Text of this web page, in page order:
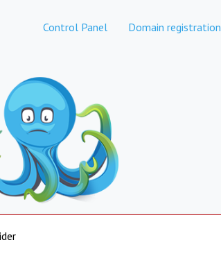
Control Panel Domain registration